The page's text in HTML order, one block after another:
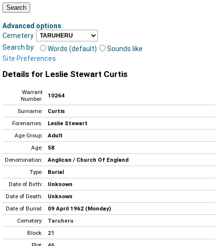
Advanced options:
Cemetery
Search by:
Words (default)
Sounds like
Site Preferences
Details for Leslie Stewart Curtis
Warrant
Number:
10264
Surname:
Curtis
Forenames:
Leslie Stewart
Age Group:
Adult
Age:
58
Denomination:
Anglican / Church Of England
Type:
Burial
Date of Birth:
Unknown
Date of Death:
Unknown
Date of Burial:
09 April 1962 (Monday)
Cemetery:
Taruheru
Block:
21